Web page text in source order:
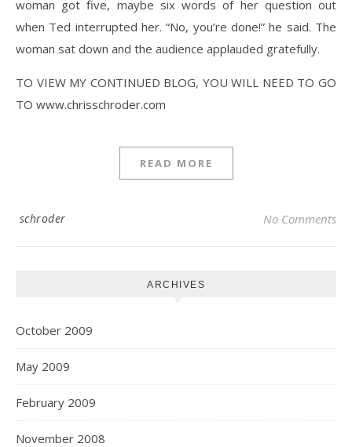
woman got five, maybe six words of her question out
when Ted interrupted her. “No, you’re done!” he said. The
woman sat down and the audience applauded gratefully.
TO VIEW MY CONTINUED BLOG, YOU WILL NEED TO GO
TO www.chrisschroder.com
READ MORE
schroder No Comments
ARCHIVES
October 2009
May 2009
February 2009
November 2008